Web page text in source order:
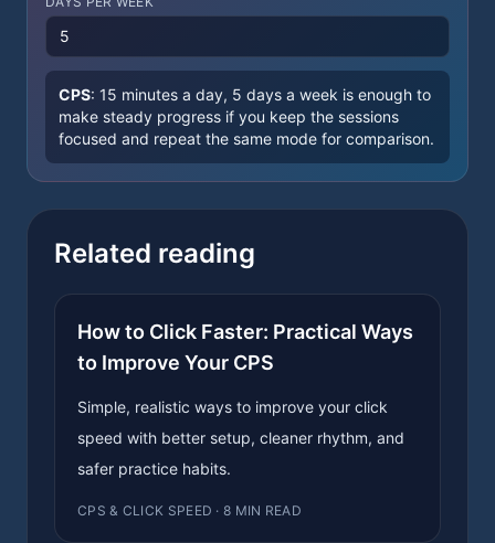
CPS: 15 minutes a day, 5 days a week is enough to
make steady progress if you keep the sessions
focused and repeat the same mode for comparison.
Related reading
How to Click Faster: Practical Ways
to Improve Your CPS
Simple, realistic ways to improve your click
speed with better setup, cleaner rhythm, and
safer practice habits.
CPS & CLICK SPEED · 8 MIN READ